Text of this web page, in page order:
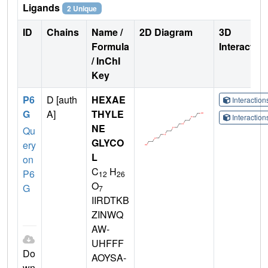
Ligands 2 Unique
ID Chains
Name /
Formula
/ InChI
Key
2D Diagram
3D
P6
G
Qu
ery
on
P6
G
Do
D [auth
A]
HEXAE
THYLE
NE
GLYCO
L
C12 H26
O7
IIRDTKB
ZINWQ
AW-
UHFFF
AOYSA-